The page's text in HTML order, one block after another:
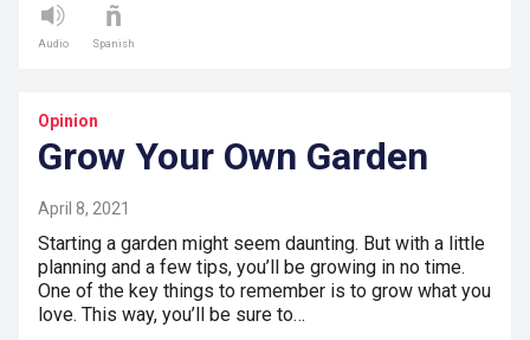
Audio Spanish
Opinion
Grow Your Own Garden
April 8, 2021
Starting a garden might seem daunting. But with a little
planning and a few tips, you’ll be growing in no time.
One of the key things to remember is to grow what you
love. This way, you’ll be sure to…